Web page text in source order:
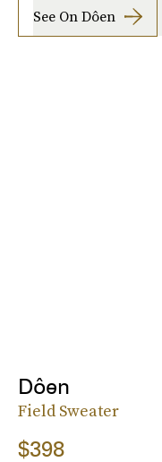
See On Dôen
Dôen
Field Sweater
$398